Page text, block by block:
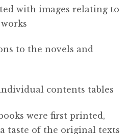
with images relating to
to the novels and
contents tables
were first printed,
taste of the original texts